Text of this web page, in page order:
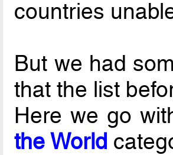
countries
But we had
that the list
Here we go
the World